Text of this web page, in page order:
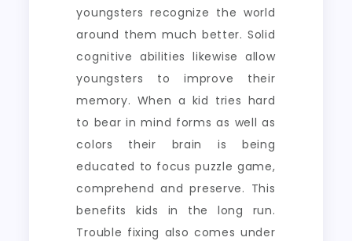
youngsters recognize the world
around them much better. Solid
cognitive abilities likewise allow
youngsters to improve their
memory. When a kid tries hard
to bear in mind forms as well as
colors their brain is being
educated to focus puzzle game,
comprehend and preserve. This
benefits kids in the long run.
Trouble fixing also comes under